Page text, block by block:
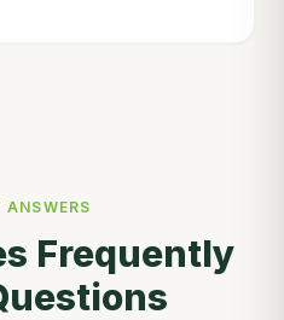
ANSWERS
Frequently